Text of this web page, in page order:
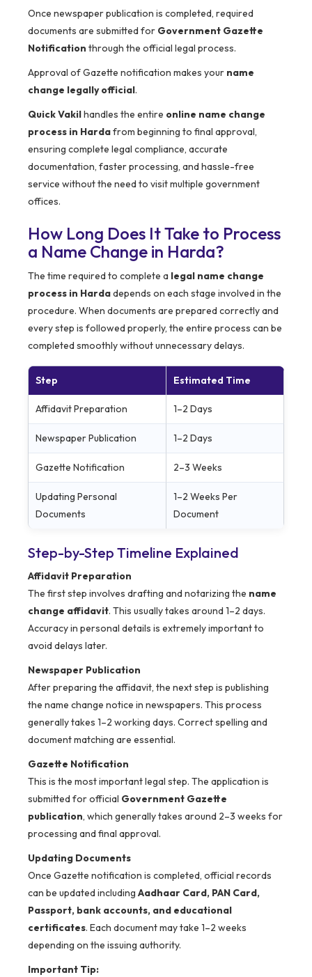
Once newspaper publication is completed, required
documents are submitted for Government Gazette
Notification through the official legal process.
Approval of Gazette notification makes your name
change legally official.
Quick Vakilhandles the entire online name change
process in Hardafrom beginning to final approval,
ensuring complete legal compliance, accurate
documentation, faster processing, and hassle-free
service without the need to visit multiple government
offices.
How Long Does It Take to Process
a Name Change in Harda?
The time required to complete a legal name change
process in Hardadepends on each stage involved in the
procedure. When documents are prepared correctly and
every step is followed properly, the entire process can be
completed smoothly without unnecessary delays.
Step Estimated Time
Affidavit Preparation 1–2 Days
Newspaper Publication 1–2 Days
Gazette Notification 2–3 Weeks
Updating Personal
Documents
1–2 Weeks Per
Document
Step-by-Step Timeline Explained
Affidavit Preparation
The first step involves drafting and notarizing the name
change affidavit. This usually takes around 1–2 days.
Accuracy in personal details is extremely important to
avoid delays later.
Newspaper Publication
After preparing the affidavit, the next step is publishing
the name change notice in newspapers. This process
generally takes 1–2 working days. Correct spelling and
document matching are essential.
Gazette Notification
This is the most important legal step. The application is
submitted for official Government Gazette
publication, which generally takes around 2–3 weeks for
processing and final approval.
Updating Documents
Once Gazette notification is completed, official records
can be updated including Aadhaar Card, PAN Card,
Passport, bank accounts, and educational
certificates. Each document may take 1–2 weeks
depending on the issuing authority.
Important Tip: